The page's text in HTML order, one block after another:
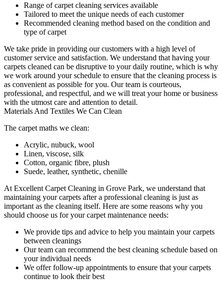
Range of carpet cleaning services available
Tailored to meet the unique needs of each customer
Recommended cleaning method based on the condition and
type of carpet
We take pride in providing our customers with a high level of
customer service and satisfaction. We understand that having your
carpets cleaned can be disruptive to your daily routine, which is why
we work around your schedule to ensure that the cleaning process is
as convenient as possible for you. Our team is courteous,
professional, and respectful, and we will treat your home or business
with the utmost care and attention to detail.
Materials And Textiles We Can Clean
The carpet maths we clean:
Acrylic, nubuck, wool
Linen, viscose, silk
Cotton, organic fibre, plush
Suede, leather, synthetic, chenille
At Excellent Carpet Cleaning in Grove Park, we understand that
maintaining yourcarpets after a professional cleaning is just as
important as the cleaning itself. Here are some reasons why you
should choose us for your carpet maintenance needs:
We provide tips and advice to help you maintain your carpets
between cleanings
Our team can recommend the best cleaning schedule based on
your individual needs
We offer follow-up appointments to ensure that your carpets
continue to look their best